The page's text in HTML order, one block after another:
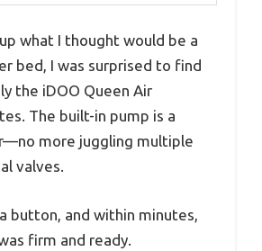
what I thought would be a
bed, I was surprised to find
the iDOO Queen Air
The built-in pump is a
more juggling multiple
valves.
button, and within minutes,
firm and ready.